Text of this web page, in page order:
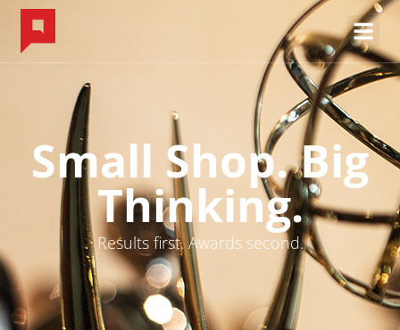
Small Shop. Big
Thinking.
Results first. Awards second.